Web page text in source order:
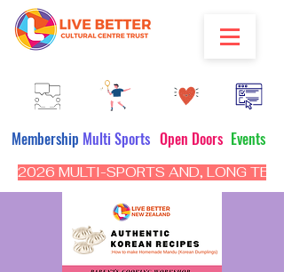
Multi Sports Open Doors Events
Membership
2026 MULTI-SPORTS AND, LONG